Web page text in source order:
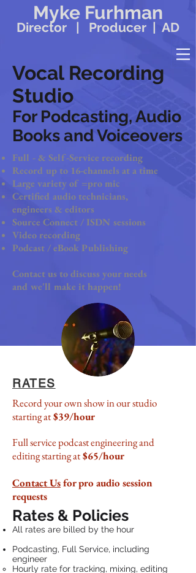
Myke Furhman
Director | Producer | AD
Vocal Recording
Studio
For Podcasting, Audio
Books and Voiceovers
Full - & Self-Service recording
Record up to 16-channels at a time
Large variety of =pro mic
Certified audio technicians,
engineers & editors
Source Connect / ISDN sessions
Video recording
Podcast / eBook Publishing
Contact us to discuss your needs
and we'll make it happen!
RATES
Record your own show in our studio
starting at$39/hour
Full service podcast engineering and
editing starting at$65/hour
Contact Usfor pro audio session
requests
Rates & Policies
All rates are billed by the hour
Podcasting, Full Service, including
engineer
Hourly rate for tracking, mixing, editing